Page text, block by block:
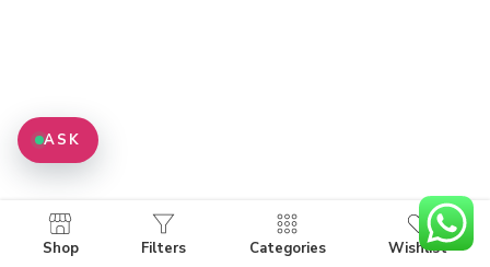
Shop Filters Categories Wishlist
ASK